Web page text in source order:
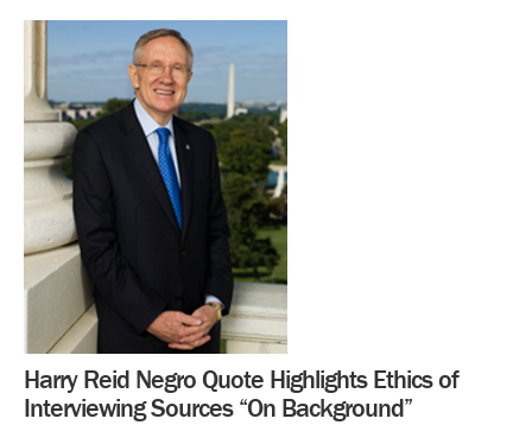
Harry Reid Negro Quote Highlights Ethics of
Interviewing Sources “On Background”